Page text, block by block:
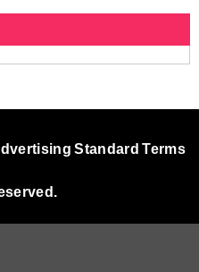
Standard Terms